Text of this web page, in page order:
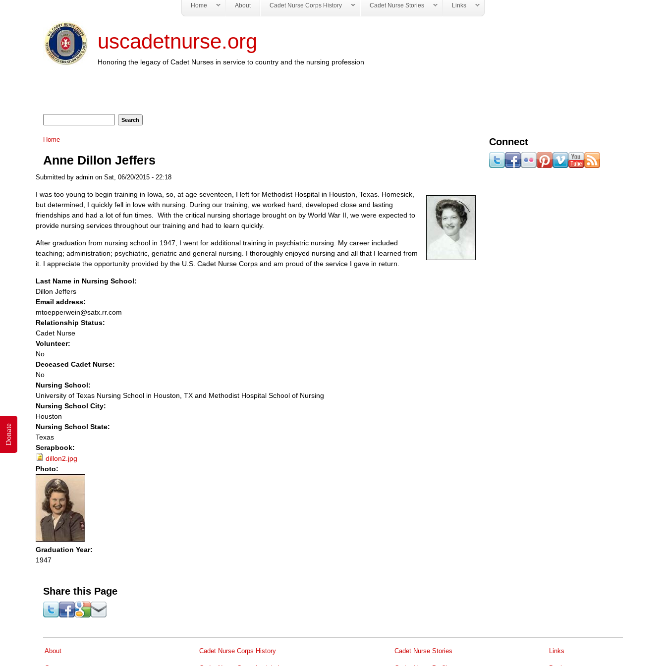
Home About Cadet Nurse Corps History Cadet Nurse Stories Links
uscadetnurse.org
Honoring the legacy of Cadet Nurses in service to country and the nursing profession
You are here
Home
Anne Dillon Jeffers
Submitted by admin on Sat, 06/20/2015 - 22:18
I was too young to begin training in Iowa, so, at age seventeen, I left for Methodist Hospital in Houston, Texas. Homesick,
but determined, I quickly fell in love with nursing. During our training, we worked hard, developed close and lasting
friendships and had a lot of fun times. With the critical nursing shortage brought on by World War II, we were expected to
provide nursing services throughout our training and had to learn quickly.
After graduation from nursing school in 1947, I went for additional training in psychiatric nursing. My career included
teaching; administration; psychiatric, geriatric and general nursing. I thoroughly enjoyed nursing and all that I learned from
it. I appreciate the opportunity provided by the U.S. Cadet Nurse Corps and am proud of the service I gave in return.
Last Name in Nursing School:
Dillon Jeffers
Email address:
mtoepperwein@satx.rr.com
Relationship Status:
Cadet Nurse
Volunteer:
No
Deceased Cadet Nurse:
No
Nursing School:
University of Texas Nursing School in Houston, TX and Methodist Hospital School of Nursing
Nursing School City:
Houston
Nursing School State:
Texas
Scrapbook:
dillon2.jpg
Photo:
Graduation Year:
1947
Connect
Share this Page
About Cadet Nurse Corps History Cadet Nurse Stories Links
Donate